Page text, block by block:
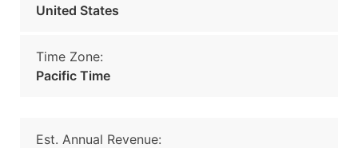
United States
Time Zone:
Pacific Time
Est. Annual Revenue: